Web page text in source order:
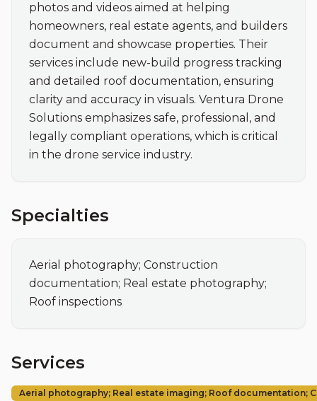
photos and videos aimed at helping
homeowners, real estate agents, and builders
document and showcase properties. Their
services include new-build progress tracking
and detailed roof documentation, ensuring
clarity and accuracy in visuals. Ventura Drone
Solutions emphasizes safe, professional, and
legally compliant operations, which is critical
in the drone service industry.
Specialties
Aerial photography; Construction
documentation; Real estate photography;
Roof inspections
Services
Aerial photography; Real estate imaging; Roof documentation;